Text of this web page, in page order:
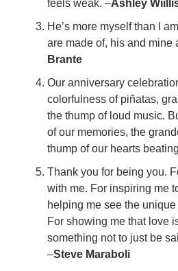
feels weak. –Ashley
He’s more myself than I
are made of, his and mine
Brante
Our anniversary
colorfulness of piñatas,
the thump of loud music.
of our memories, the
thump of our hearts
Thank you for being you.
with me. For inspiring me
helping me see the
For showing me that love
something not to just be
–Steve Maraboli